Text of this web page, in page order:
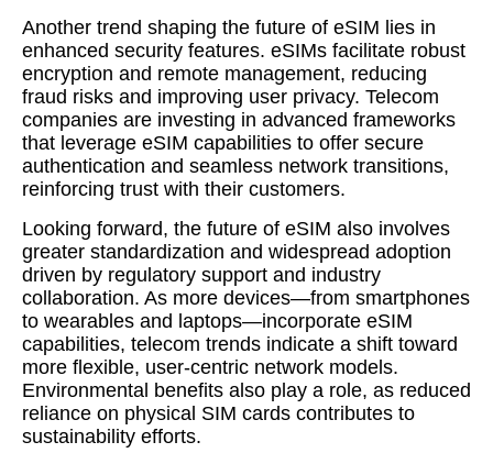
Another trend shaping the future of eSIM lies in
enhanced security features. eSIMs facilitate robust
encryption and remote management, reducing
fraud risks and improving user privacy. Telecom
companies are investing in advanced frameworks
that leverage eSIM capabilities to offer secure
authentication and seamless network transitions,
reinforcing trust with their customers.
Looking forward, the future of eSIM also involves
greater standardization and widespread adoption
driven by regulatory support and industry
collaboration. As more devices—from smartphones
to wearables and laptops—incorporate eSIM
capabilities, telecom trends indicate a shift toward
more flexible, user-centric network models.
Environmental benefits also play a role, as reduced
reliance on physical SIM cards contributes to
sustainability efforts.